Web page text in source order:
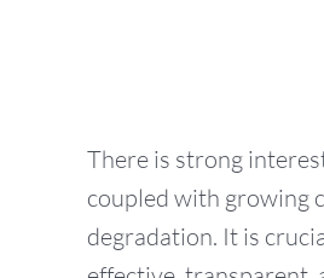
There is strong
coupled with growing
degradation. It is